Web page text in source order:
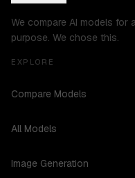
We compare AI models for
purpose. We chose this.
EXPLORE
Compare Models
All Models
Image Generation